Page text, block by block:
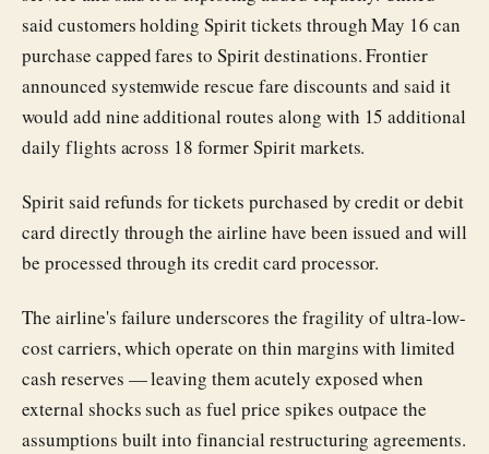
said customers holding Spirit tickets through May 16 can
purchase capped fares to Spirit destinations. Frontier
announced systemwide rescue fare discounts and said it
would add nine additional routes along with 15 additional
daily flights across 18 former Spirit markets.
Spirit said refunds for tickets purchased by credit or debit
card directly through the airline have been issued and will
be processed through its credit card processor.
The airline's failure underscores the fragility of ultra-low-
cost carriers, which operate on thin margins with limited
cash reserves — leaving them acutely exposed when
external shocks such as fuel price spikes outpace the
assumptions built into financial restructuring agreements.